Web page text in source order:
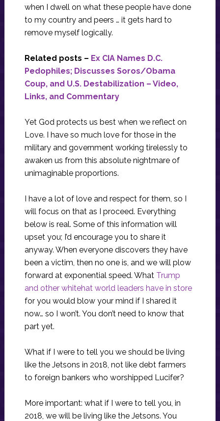
when I dwell on what these people have done
to my country and peers … it gets hard to
remove myself logically.
Related posts – Ex CIA Names D.C.
Pedophiles; Discusses Soros/Obama
Coup, and U.S. Destabilization – Video,
Links, and Commentary
Yet God protects us best when we reflect on
Love. I have so much love for those in the
military and government working tirelessly to
awaken us from this absolute nightmare of
unimaginable proportions.
I have a lot of love and respect for them, so I
will focus on that as I proceed. Everything
below is real. Some of this information will
upset you; I’d encourage you to share it
anyway. When everyone discovers they have
been a victim, then no one is, and we will plow
forward at exponential speed. What Trump
and other whitehat world leaders have in store
for you would blow your mind if I shared it
now… so I won’t. You don’t need to know that
part yet.
What if I were to tell you we should be living
like the Jetsons in 2018, not like debt farmers
to foreign bankers who worshipped Lucifer?
More important: what if I were to tell you, in
2018, we will be living like the Jetsons. You